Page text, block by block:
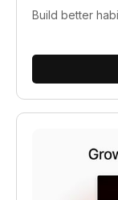
Build better